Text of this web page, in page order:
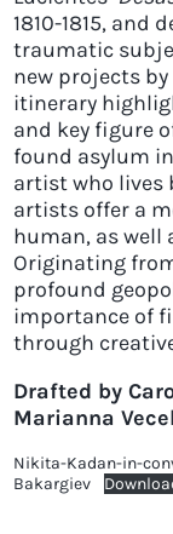
1810-1815, and
traumatic
new projects
itinerary
and key figure
found asylum
artist who lives
artists offer a
human, as well
Originating
profound
importance of
through
Drafted by
Marianna
Nikita-Kadan-in-
Bakargiev